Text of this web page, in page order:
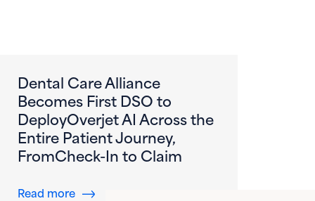
Dental Care Alliance
Becomes First DSO to
DeployOverjet AI Across the
Entire Patient Journey,
FromCheck-In to Claim
Read moreabout Dental Care Alliance Becomes First